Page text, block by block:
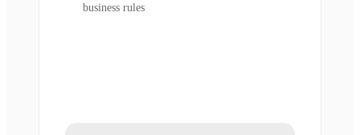
business rules